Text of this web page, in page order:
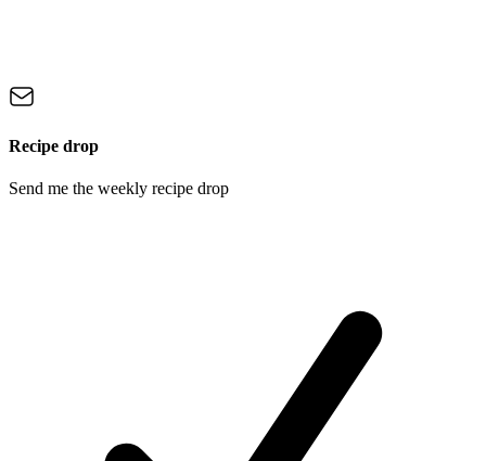
Recipe drop
Send me the weekly recipe drop